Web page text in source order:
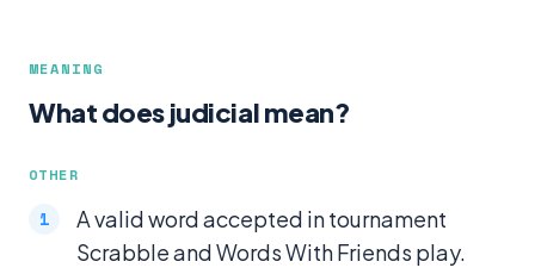
MEANING
What does judicial mean?
OTHER
A valid word accepted in tournament
Scrabble and Words With Friends play.